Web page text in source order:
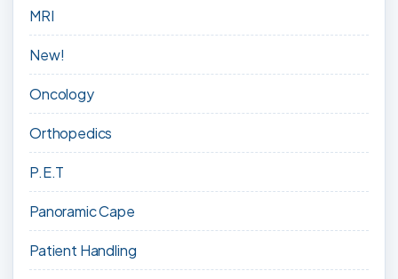
MRI
New!
Oncology
Orthopedics
P.E.T
Panoramic Cape
Patient Handling